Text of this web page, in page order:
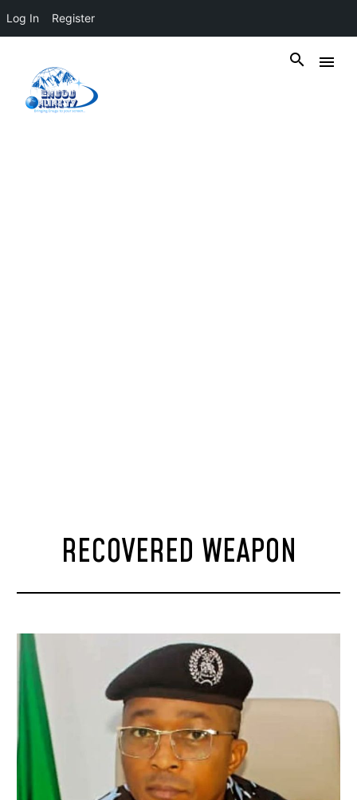
Log In Register
RECOVERED WEAPON